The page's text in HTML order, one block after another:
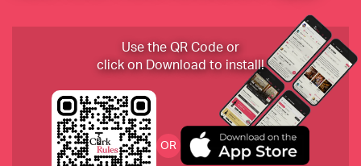
2017 Domaine du Collier "La Ripaille" Saumur
Rouge
2019 Huet Le Haut-Lieu Vouvray Sec, Loire, France
Use the QR Code or
click on Download to install!
OR